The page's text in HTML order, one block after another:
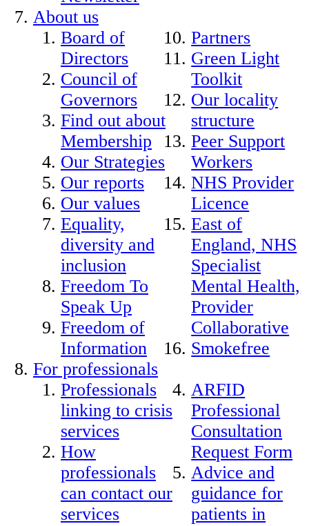
About us
Board of
Directors
Council of
Governors
Find out about
Membership
Our Strategies
Our reports
Our values
Equality,
diversity and
inclusion
Freedom To
Speak Up
Freedom of
Information
Partners
Green Light
Toolkit
Our locality
structure
Peer Support
Workers
NHS Provider
Licence
East of
England, NHS
Specialist
Mental Health,
Provider
Collaborative
Smokefree
For professionals
Professionals
linking to crisis
services
How
professionals
can contact our
services
ARFID
Professional
Consultation
Request Form
Advice and
guidance for
patients in